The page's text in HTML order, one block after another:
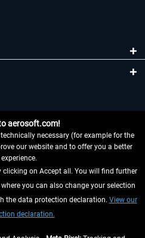
HERE
aerosoft.com!
necessary (for example for the
our website and to offer you a better
on Accept all. You will find further
you can also change your selection
the data protection declaration. View our
declaration.